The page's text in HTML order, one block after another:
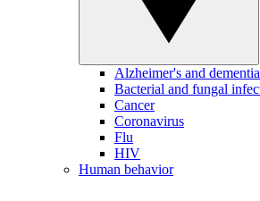
Alzheimer's and dementia
Bacterial and fungal
Cancer
Coronavirus
Flu
HIV
Human behavior